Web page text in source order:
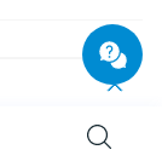
length of from 4
4 mm. A fantastic